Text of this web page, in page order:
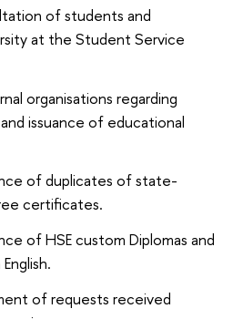
of students and
at the Student Service
organisations regarding
issuance of educational
of duplicates of state-
certificates.
of HSE custom Diplomas and
of requests received